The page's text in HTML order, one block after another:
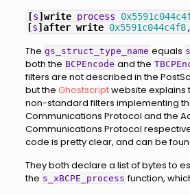
[s]write process
[s]after write 0x5591c044c4f8,
The gs_struct_type_name equals
both the BCPEncode and the
filters are not described in the
but the Ghostscriptwebsite explains
non-standard filters implementing
Communications Protocol and the
Communications Protocol
code is pretty clear, and can be
They both declare a list of bytes to
the s_xBCPE_process function,